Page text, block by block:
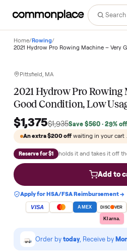
Home/Rowing /
29
2021 Hydrow Pro
Good Condition, Low
$1,375$1,935Save$560·
An extra$200off waiting in your
holds it and takes it
Add
Apply for HSA/FSA